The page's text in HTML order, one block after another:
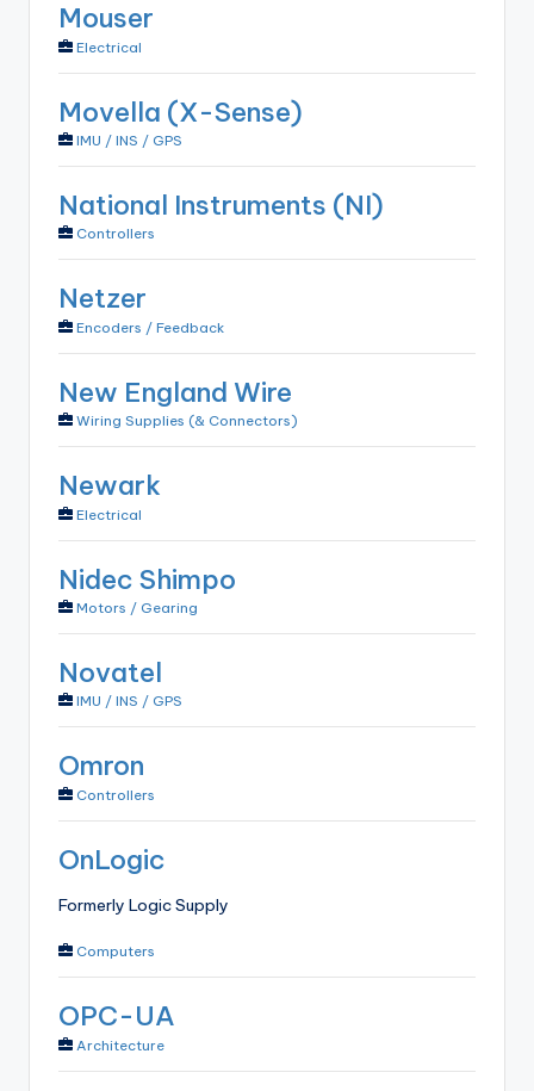
Mouser
Electrical
Movella (X-Sense)
IMU / INS / GPS
National Instruments (NI)
Controllers
Netzer
Encoders / Feedback
New England Wire
Wiring Supplies (& Connectors)
Newark
Electrical
Nidec Shimpo
Motors / Gearing
Novatel
IMU / INS / GPS
Omron
Controllers
OnLogic
Formerly Logic Supply
Computers
OPC-UA
Architecture